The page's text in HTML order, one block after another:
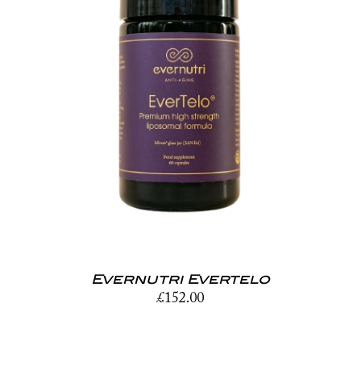
Evernutri Evertelo
£152.00